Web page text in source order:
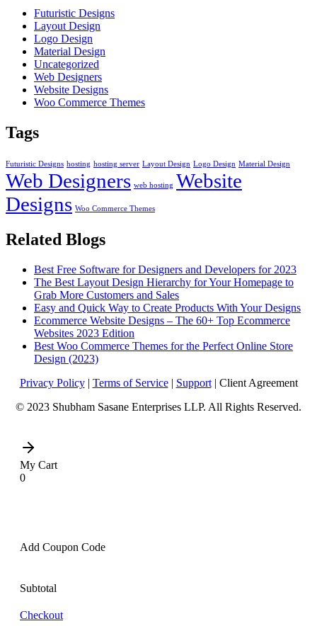
Futuristic Designs
Layout Design
Logo Design
Material Design
Uncategorized
Web Designers
Website Designs
Woo Commerce Themes
Tags
Futuristic Designs hosting hosting server Layout Design Logo Design Material Design
Web Designers web hosting Website
Designs Woo Commerce Themes
Related Blogs
Best Free Software for Designers and Developers for 2023
The Best Layout Design Hierarchy for Your Homepage to
Grab More Customers and Sales
Easy and Quick Way to Create Products With Your Designs
Ecommerce Website Designs – The 60+ Top Ecommerce
Websites 2023 Edition
Best Woo Commerce Themes for the Perfect Online Store
Design (2023)
Privacy Policy| Terms of Service| Support| Client Agreement
© 2023 Shubham Sasane Enterprises LLP. All Rights Reserved.
My Cart
0
Add Coupon Code
Subtotal
Checkout